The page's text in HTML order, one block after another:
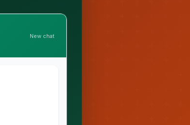
New chat